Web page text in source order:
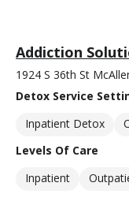
Addiction
1924 S 36th St
Detox Service
Inpatient Detox
Levels Of Care
Inpatient